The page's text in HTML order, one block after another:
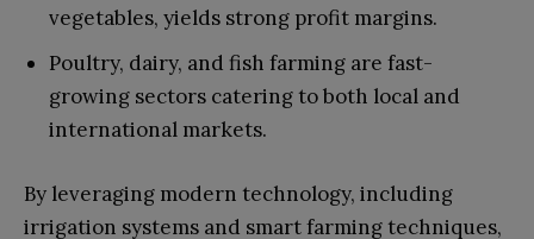
vegetables, yields strong profit margins.
Poultry, dairy, and fish farming are fast-
growing sectors catering to both local and
international markets.
By leveraging modern technology, including
irrigation systems and smart farming techniques,